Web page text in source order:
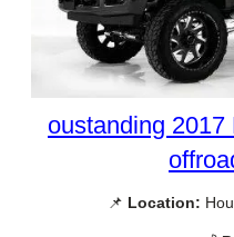
oustanding
📌 Location: